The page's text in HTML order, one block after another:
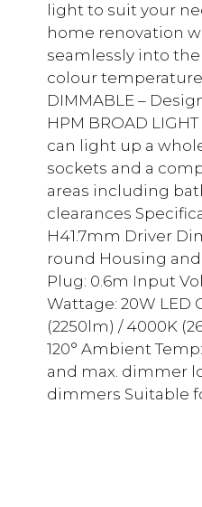
light to suit your
home renovation
seamlessly into the
colour
DIMMABLE –
HPM BROAD
can light up a
sockets and a
areas including
clearances
H41.7mm Driver
round Housing
Plug: 0.6m Input
Wattage: 20W LED
(2250lm) / 4000K
120° Ambient
and max. dimmer
dimmers Suitable